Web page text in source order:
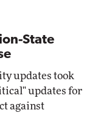
State
updates took
updates for
against